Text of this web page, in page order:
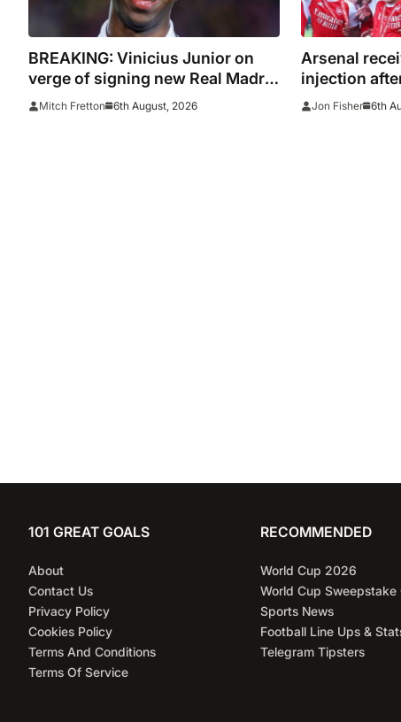
BREAKING: Vinicius Junior on
verge of signing new Real Madrid
contract
Mitch Fretton 6th August, 2026
Arsenal
injection
with Emirates
Jon Fisher 6th
101 GREAT GOALS
About
Contact Us
Privacy Policy
Cookies Policy
Terms And Conditions
Terms Of Service
RECOMMENDED
World Cup 2026
World Cup Sweepstake
Sports News
Football Line Ups &
Telegram Tipsters